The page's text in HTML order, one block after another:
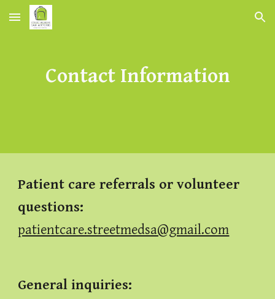
Skip to main content Skip to navigation
Contact Information
Patient care referrals or volunteer
questions:
patientcare.streetmedsa@gmail.com
General inquiries: